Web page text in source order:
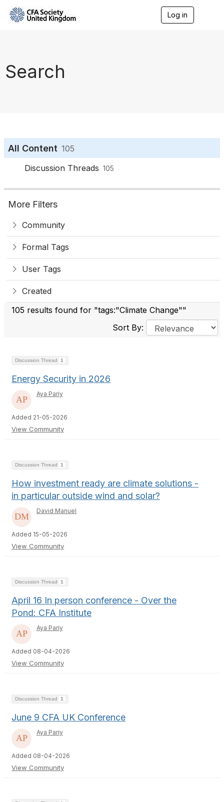
Log in
Search
All Content 105
Discussion Threads 105
More Filters
Community
Formal Tags
User Tags
Created
105 results found for "tags:"Climate Change""
Sort By:
Discussion Thread 1
Energy Security in 2026
Aya Pariy
Added 21-05-2026
View Community
Discussion Thread 1
How investment ready are climate solutions -
in particular outside wind and solar?
David Manuel
Added 15-05-2026
View Community
Discussion Thread 1
April 16 In person conference - Over the
Pond: CFA Institute
Aya Pariy
Added 08-04-2026
View Community
Discussion Thread 1
June 9 CFA UK Conference
Aya Pariy
Added 08-04-2026
View Community